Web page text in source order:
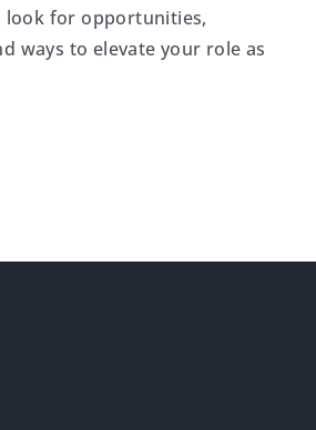
look for opportunities,
ways to elevate your role as